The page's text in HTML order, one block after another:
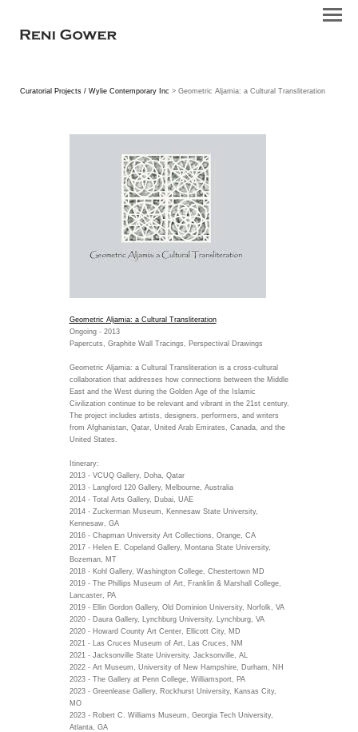
Curatorial Projects / Wylie Contemporary Inc > Geometric Aljamia: a Cultural Transliteration
Geometric Aljamia: a Cultural Transliteration
Ongoing - 2013
Papercuts, Graphite Wall Tracings, Perspectival Drawings
Geometric Aljamia: a Cultural Transliteration is a cross-cultural
collaboration that addresses how connections between the Middle
East and the West during the Golden Age of the Islamic
Civilization continue to be relevant and vibrant in the 21st century.
The project includes artists, designers, performers, and writers
from Afghanistan, Qatar, United Arab Emirates, Canada, and the
United States.
Itinerary:
2013 - VCUQ Gallery, Doha, Qatar
2013 - Langford 120 Gallery, Melbourne, Australia
2014 - Total Arts Gallery, Dubai, UAE
2014 - Zuckerman Museum, Kennesaw State University,
Kennesaw, GA
2016 - Chapman University Art Collections, Orange, CA
2017 - Helen E. Copeland Gallery, Montana State University,
Bozeman, MT
2018 - Kohl Gallery, Washington College, Chestertown MD
2019 - The Phillips Museum of Art, Franklin & Marshall College,
Lancaster, PA
2019 - Ellin Gordon Gallery, Old Dominion University, Norfolk, VA
2020 - Daura Gallery, Lynchburg University, Lynchburg, VA
2020 - Howard County Art Center, Ellicott City, MD
2021 - Las Cruces Museum of Art, Las Cruces, NM
2021 - Jacksonville State University, Jacksonville, AL
2022 - Art Museum, University of New Hampshire, Durham, NH
2023 - The Gallery at Penn College, Williamsport, PA
2023 - Greenlease Gallery, Rockhurst University, Kansas City,
MO
2023 - Robert C. Williams Museum, Georgia Tech University,
Atlanta, GA